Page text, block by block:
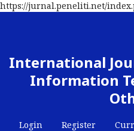
https://jurnal.peneliti.net/
International
Information
Login Register